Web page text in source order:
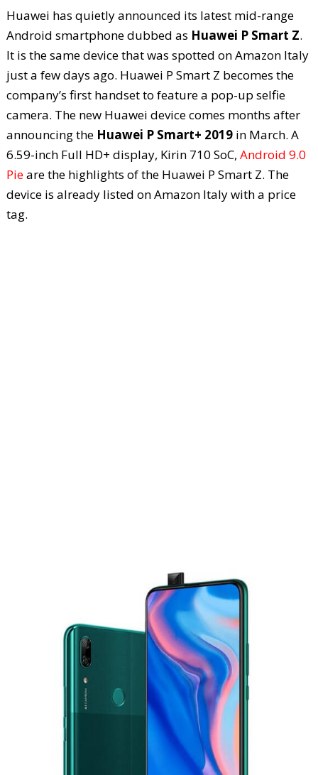
Huawei has quietly announced its latest mid-range
Android smartphone dubbed as Huawei P Smart Z.
It is the same device that was spotted on Amazon Italy
just a few days ago. Huawei P Smart Z becomes the
company’s first handset to feature a pop-up selfie
camera. The new Huawei device comes months after
announcing the Huawei P Smart+ 2019in March. A
6.59-inch Full HD+ display, Kirin 710 SoC, Android 9.0
Pieare the highlights of the Huawei P Smart Z. The
device is already listed on Amazon Italy with a price
tag.